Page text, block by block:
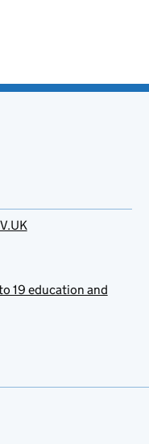
19 education and